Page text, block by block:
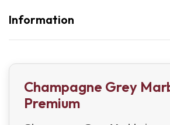
Information
Champagne Grey
Premium